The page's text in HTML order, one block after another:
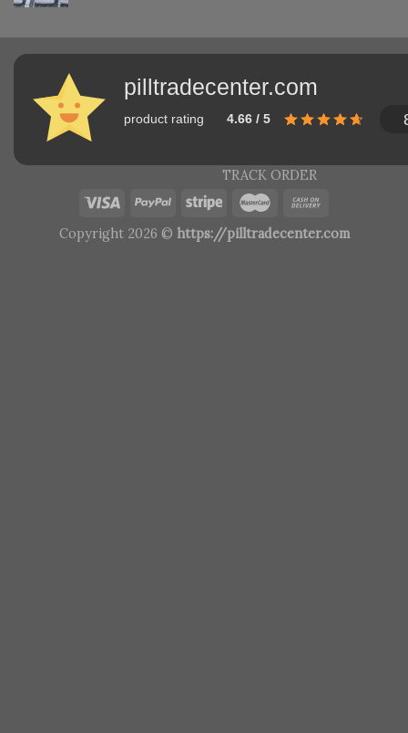
pilltradecenter.com
product rating 4.66 / 5
TRACK ORDER
Copyright 2026 © https://pilltradecenter.com